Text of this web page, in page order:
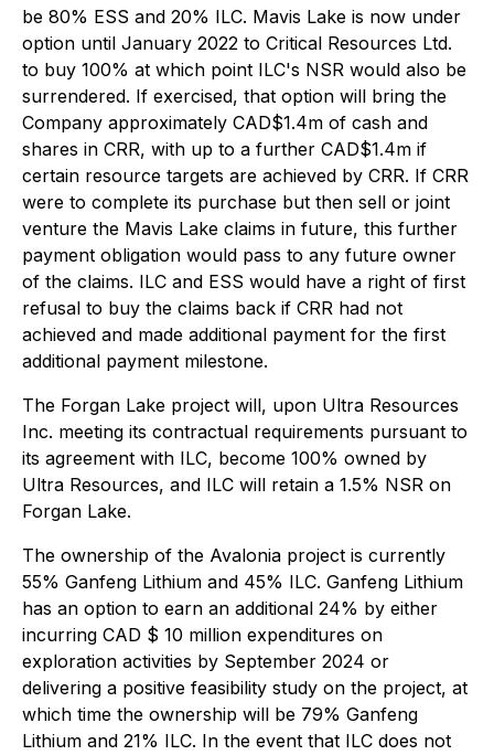
be 80% ESS and 20% ILC. Mavis Lake is now under
option until January 2022 to Critical Resources Ltd.
to buy 100% at which point ILC's NSR would also be
surrendered. If exercised, that option will bring the
Company approximately CAD$1.4m of cash and
shares in CRR, with up to a further CAD$1.4m if
certain resource targets are achieved by CRR. If CRR
were to complete its purchase but then sell or joint
venture the Mavis Lake claims in future, this further
payment obligation would pass to any future owner
of the claims. ILC and ESS would have a right of first
refusal to buy the claims back if CRR had not
achieved and made additional payment for the first
additional payment milestone.
The Forgan Lake project will, upon Ultra Resources
Inc. meeting its contractual requirements pursuant to
its agreement with ILC, become 100% owned by
Ultra Resources, and ILC will retain a 1.5% NSR on
Forgan Lake.
The ownership of the Avalonia project is currently
55% Ganfeng Lithium and 45% ILC. Ganfeng Lithium
has an option to earn an additional 24% by either
incurring CAD $ 10 million expenditures on
exploration activities by September 2024 or
delivering a positive feasibility study on the project, at
which time the ownership will be 79% Ganfeng
Lithium and 21% ILC. In the event that ILC does not